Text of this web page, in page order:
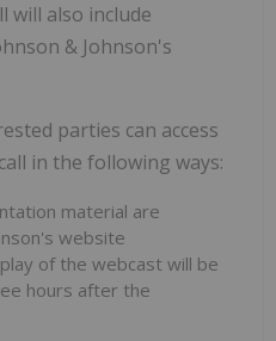
will also include
& Johnson's
parties can access
in the following ways:
material are
website
of the webcast will be
hours after the